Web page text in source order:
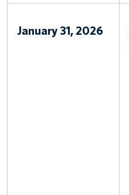
January 31, 2026